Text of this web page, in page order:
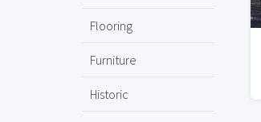
Flooring
Furniture
Historic